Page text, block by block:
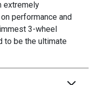
extremely
performance and
3-wheel
to be the ultimate